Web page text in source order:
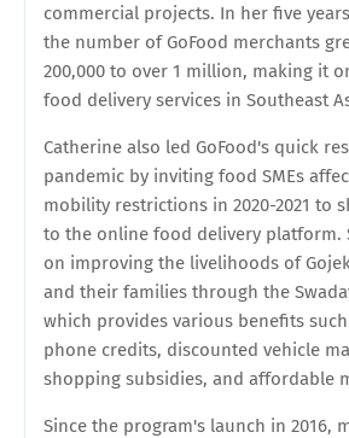
commercial projects. In her five
the number of GoFood merchants
200,000 to over 1 million, making it
food delivery services in Southeast
Catherine also led GoFood's quick
pandemic by inviting food SMEs
mobility restrictions in 2020-2021 to
to the online food delivery platform.
on improving the livelihoods of
and their families through the
which provides various benefits
phone credits, discounted vehicle
shopping subsidies, and affordable
Since the program's launch in 2016,